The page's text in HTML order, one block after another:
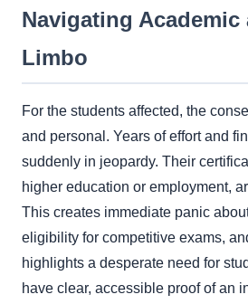
Navigating Academic
Limbo
For the students affected, the
and personal. Years of effort and
suddenly in jeopardy. Their
higher education or employment,
This creates immediate panic
eligibility for competitive exams,
highlights a desperate need for
have clear, accessible proof of an